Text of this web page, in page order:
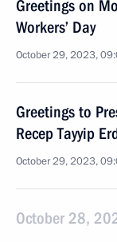
Greetings on
Workers’ Day
October 29, 2023,
Greetings to
Recep Tayyip
October 29, 2023,
October 28,